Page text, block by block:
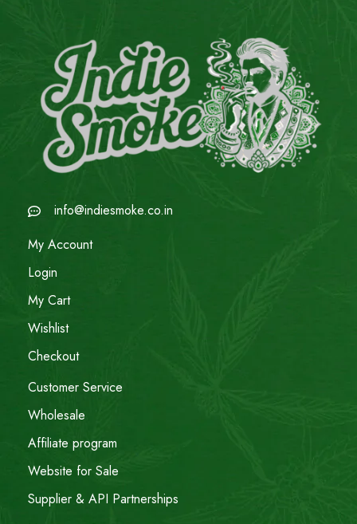
info@indiesmoke.co.in
My Account
Login
My Cart
Wishlist
Checkout
Customer Service
Wholesale
Affiliate program
Website for Sale
Supplier & API Partnerships